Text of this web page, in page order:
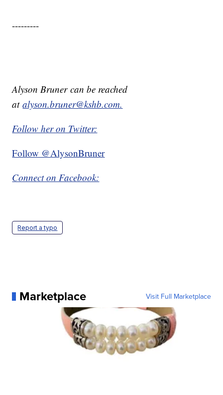
---------
Alyson Bruner can be reached
atalyson.bruner@kshb.com.
Follow her on Twitter:
Follow @AlysonBruner
Connect on Facebook:
Report a typo
Marketplace Visit Full Marketplace